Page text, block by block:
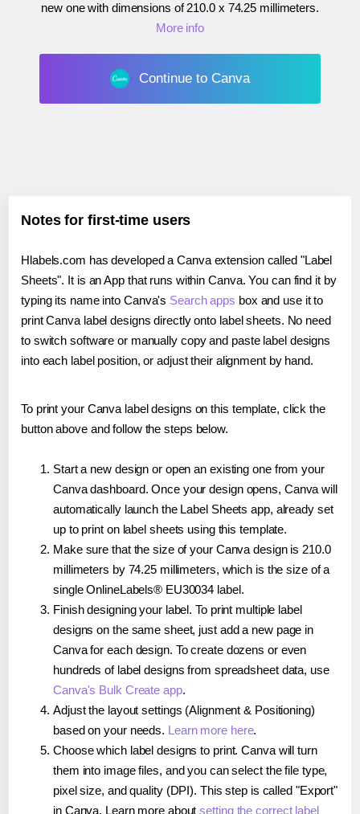
new one with dimensions of210.0 x 74.25 millimeters.
More info
Continue to Canva
Notes for first-time users
Hlabels.com has developed a Canva extension called "Label
Sheets". It is an App that runs within Canva. You can find it by
typing its name into Canva's Search apps box and use it to
print Canva label designs directly onto label sheets. No need
to switch software or manually copy and paste label designs
into each label position, or adjust their alignment by hand.
To print your Canva label designs on this template, click the
button above and follow the steps below.
Start a new design or open an existing one from your
Canva dashboard. Once your design opens, Canva will
automatically launch the Label Sheets app, already set
up to print on label sheets using this template.
Make sure that the size of your Canva design is 210.0
millimeters by 74.25 millimeters, which is the size of a
single OnlineLabels® EU30034 label.
Finish designing your label. To print multiple label
designs on the same sheet, just add a new page in
Canva for each design. To create dozens or even
hundreds of label designs from spreadsheet data, use
Canva's Bulk Create app.
Adjust the layout settings (Alignment & Positioning)
based on your needs. Learn more here.
Choose which label designs to print. Canva will turn
them into image files, and you can select the file type,
pixel size, and quality (DPI). This step is called "Export"
in Canva. Learn more aboutsetting the correct label